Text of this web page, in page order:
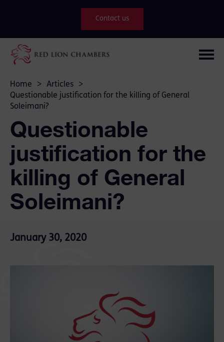
Contact us
Home > Articles
>
Questionable justification for the killing of General
Soleimani?
Questionable
justification for the
killing of General
Soleimani?
January 30, 2020